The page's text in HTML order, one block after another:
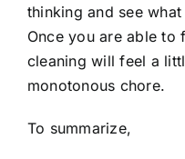
thinking and see
Once you are able
cleaning will feel a
monotonous chore.
To summarize,